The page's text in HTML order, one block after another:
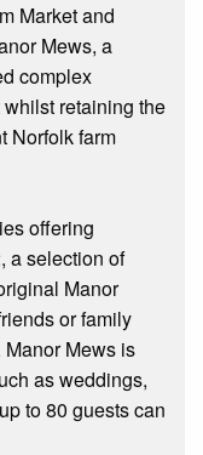
Market and
Mews, a
complex
retaining the
Norfolk farm
offering
a selection of
Manor
or family
Mews is
as weddings,
to 80 guests can